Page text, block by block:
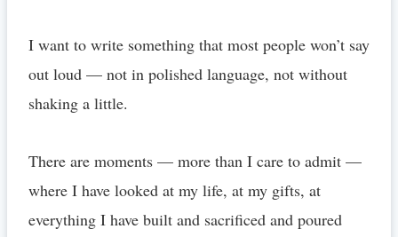
I want to write something that most people won’t say
out loud — not in polished language, not without
shaking a little.
There are moments — more than I care to admit —
where I have looked at my life, at my gifts, at
everything I have built and sacrificed and poured